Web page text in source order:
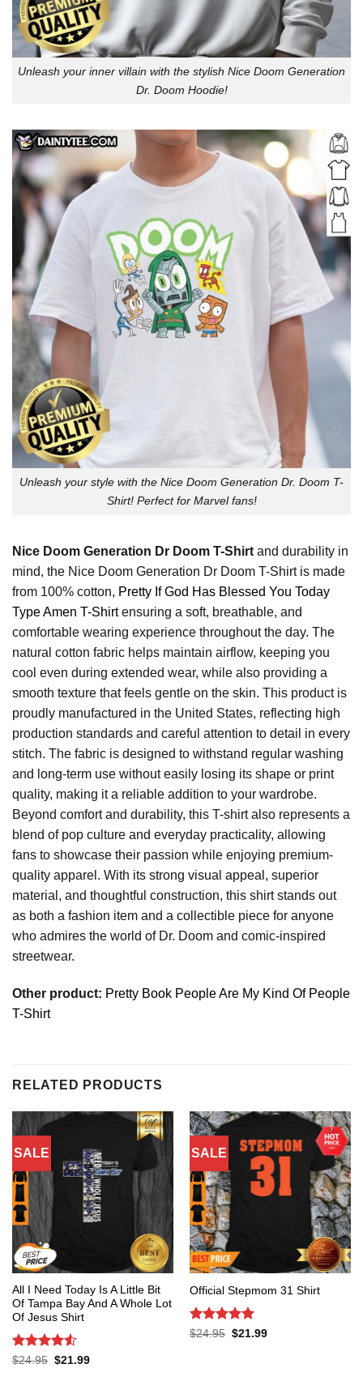
Unleash your inner villain with the stylish Nice Doom Generation
Dr. Doom Hoodie!
Unleash your style with the Nice Doom Generation Dr. Doom T-
Shirt! Perfect for Marvel fans!
Nice Doom Generation Dr Doom T-Shirt and durability in
mind, the Nice Doom Generation Dr Doom T-Shirt is made
from 100% cotton, Pretty If God Has Blessed You Today
Type Amen T-Shirtensuring a soft, breathable, and
comfortable wearing experience throughout the day. The
natural cotton fabric helps maintain airflow, keeping you
cool even during extended wear, while also providing a
smooth texture that feels gentle on the skin. This product is
proudly manufactured in the United States, reflecting high
production standards and careful attention to detail in every
stitch. The fabric is designed to withstand regular washing
and long-term use without easily losing its shape or print
quality, making it a reliable addition to your wardrobe.
Beyond comfort and durability, this T-shirt also represents a
blend of pop culture and everyday practicality, allowing
fans to showcase their passion while enjoying premium-
quality apparel. With its strong visual appeal, superior
material, and thoughtful construction, this shirt stands out
as both a fashion item and a collectible piece for anyone
who admires the world of Dr. Doom and comic-inspired
streetwear.
Other product: Pretty Book People Are My Kind Of People
T-Shirt
RELATED PRODUCTS
SALE
All I Need Today Is A Little Bit
Of Tampa Bay And A Whole Lot
Of Jesus Shirt
Rated 4.53
$24.95 Original
$21.99Current
SALE
Official Stepmom 31 Shirt
Rated 5
$24.95 Original
$21.99Current